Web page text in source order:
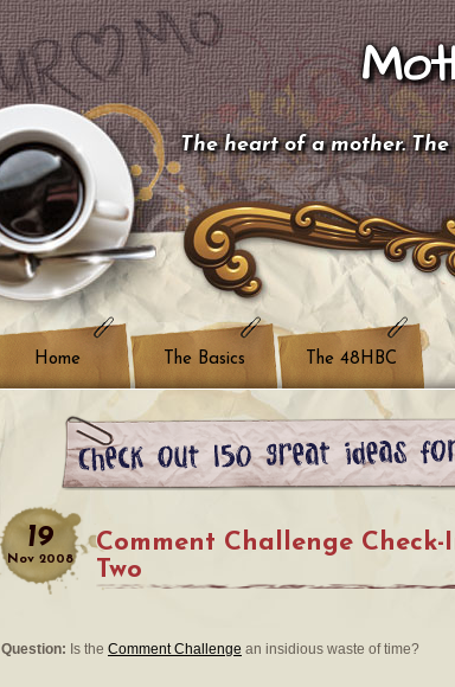
The heart of a mother.
Home The Basics The 48HBC
19
Nov 2008
Comment Challenge Check-
Two
Question: Is the Comment Challenge an insidious waste of time?